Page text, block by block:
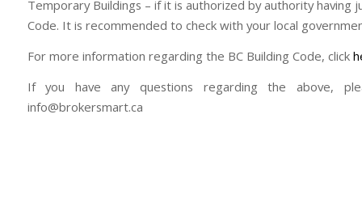
Temporary Buildings – if it is authorized by authority
Code. It is recommended to check with your local
For more information regarding the BC Building Code, click
If you have any questions regarding the above,
info@brokersmart.ca